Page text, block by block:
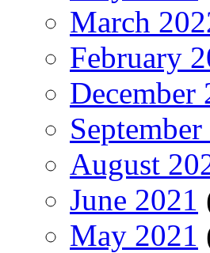
March
February
December
August
June 2021
May 2021